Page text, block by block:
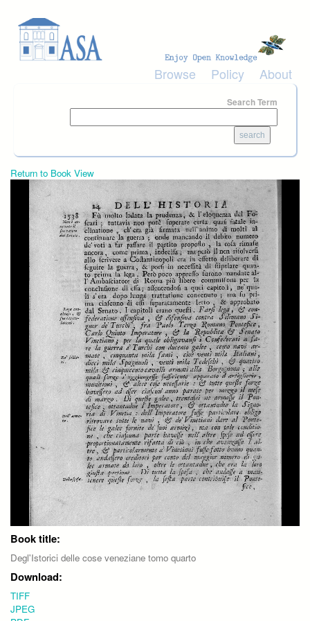
Browse Policy About
Search Term
Return to Book View
Book title:
Degl'Istorici delle cose veneziane tomo quarto
Download:
TIFF
JPEG